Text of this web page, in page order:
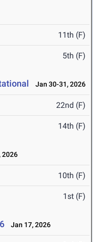
11th (F)
5th (F)
Jan 30-31, 2026
22nd (F)
14th (F)
2026
10th (F)
1st (F)
Jan 17, 2026